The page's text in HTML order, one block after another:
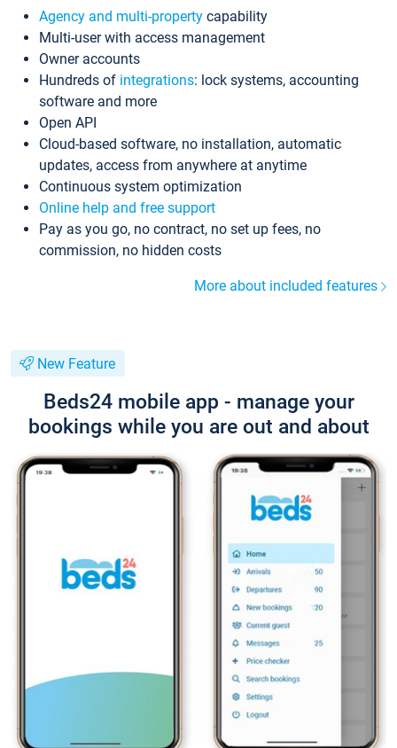
Agency and multi-property capability
Multi-user with access management
Owner accounts
Hundreds of integrations: lock systems, accounting
software and more
Open API
Cloud-based software, no installation, automatic
updates, access from anywhere at anytime
Continuous system optimization
Online help and free support
Pay as you go, no contract, no set up fees, no
commission, no hidden costs
More about included features
New Feature
Beds24 mobile app - manage your
bookings while you are out and about